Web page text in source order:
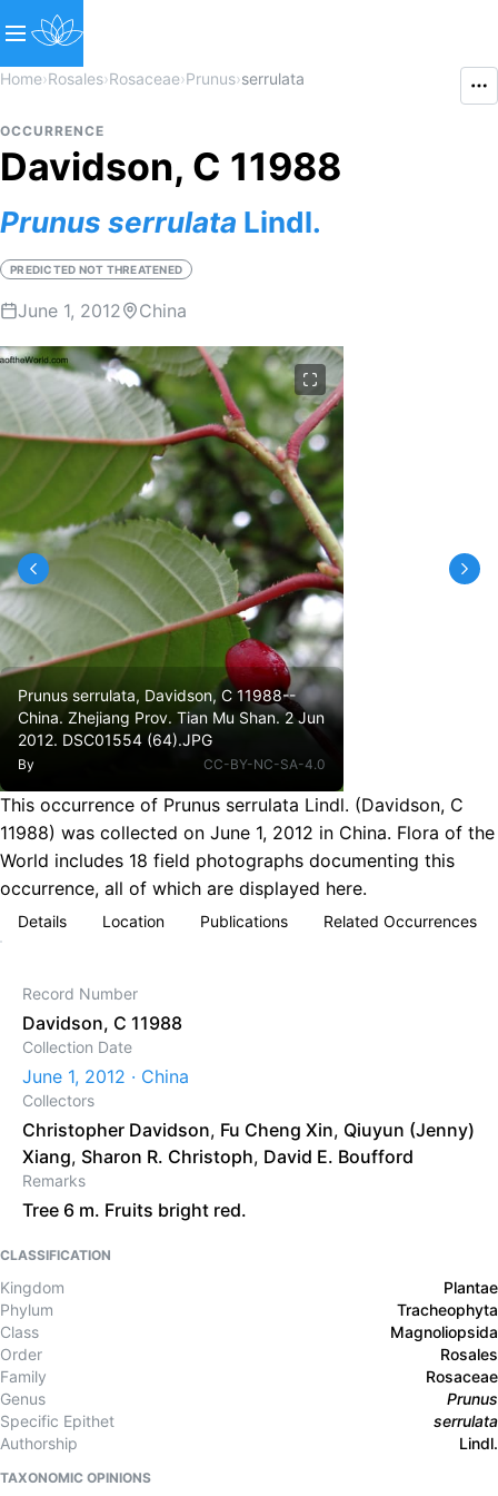
Home›Rosales›Rosaceae›Prunus›serrulata
OCCURRENCE
Davidson, C 11988
Prunus serrulata Lindl.
PREDICTED NOT THREATENED
June 1, 2012 China
Prunus serrulata, Davidson, C 11988--
China. Zhejiang Prov. Tian Mu Shan. 2 Jun
2012. DSC01554 (64).JPG
By CC-BY-NC-SA-4.0
This occurrence of Prunus serrulata Lindl. (Davidson, C
11988) was collected on June 1, 2012 in China. Flora of the
World includes 18 field photographs documenting this
occurrence, all of which are displayed here.
Details Location Publications Related Occurrences
Record Number
Davidson, C 11988
Collection Date
June 1, 2012 · China
Collectors
Christopher Davidson, Fu Cheng Xin, Qiuyun (Jenny)
Xiang, Sharon R. Christoph, David E. Boufford
Remarks
Tree 6 m. Fruits bright red.
CLASSIFICATION
Kingdom
Plantae
Phylum
Tracheophyta
Class
Magnoliopsida
Order
Rosales
Family
Rosaceae
Genus
Prunus
Specific Epithet
serrulata
Authorship
Lindl.
TAXONOMIC OPINIONS